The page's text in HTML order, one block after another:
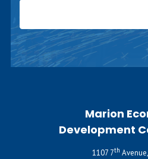
Marion
Development
1107 7th